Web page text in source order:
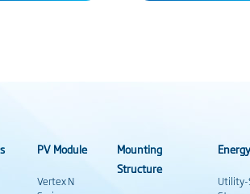
PV Module
Vertex N
Mounting
Structure
Utility-